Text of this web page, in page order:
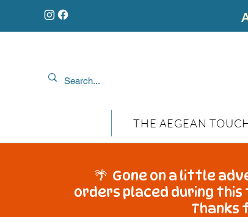
THE AEGEAN
🌴 Gone on a little
orders placed during this
Thanks